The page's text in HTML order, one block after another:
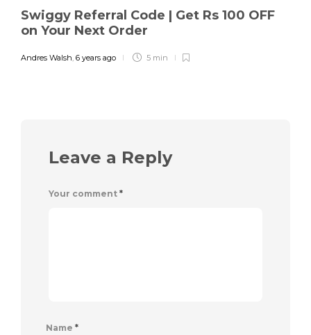
Swiggy Referral Code | Get Rs 100 OFF
on Your Next Order
Andres Walsh, 6 years ago 5 min
Leave a Reply
Your comment *
Name *